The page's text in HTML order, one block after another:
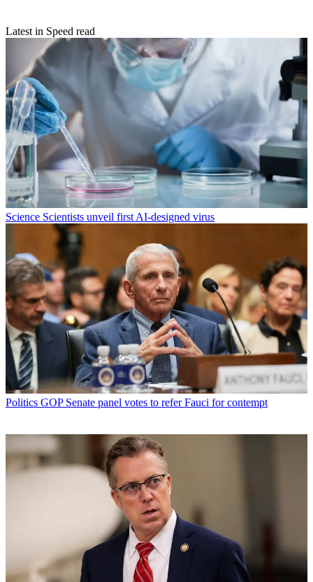
Latest in Speed read
Science Scientists unveil first AI-designed virus
Politics GOP Senate panel votes to refer Fauci for contempt